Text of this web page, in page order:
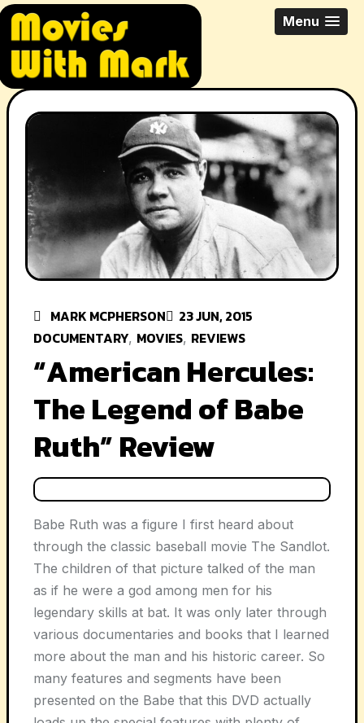
Skip
content
All Things Movies With Mark
McPherson
Menu
MARK MCPHERSON
23 JUN, 2015
DOCUMENTARY, MOVIES, REVIEWS
“American Hercules:
The Legend of Babe
Ruth” Review
Babe Ruth was a figure I first heard about
through the classic baseball movie The Sandlot.
The children of that picture talked of the man
as if he were a god among men for his
legendary skills at bat. It was only later through
various documentaries and books that I learned
more about the man and his historic career. So
many features and segments have been
presented on the Babe that this DVD actually